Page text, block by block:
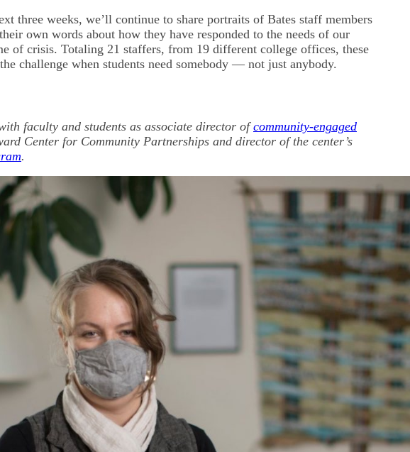
three weeks, we’ll continue to share portraits of Bates staff members
own words about how they have responded to the needs of our
of crisis. Totaling 21 staffers, from 19 different college offices, these
challenge when students need somebody — not just anybody.
faculty and students as associate director ofcommunity-engaged
Center for Community Partnerships and director of the center’s
.